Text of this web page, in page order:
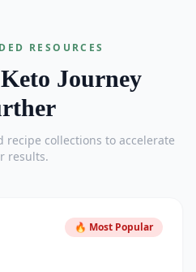
RESOURCES
Journey
recipe collections to accelerate
results.
🔥 Most Popular